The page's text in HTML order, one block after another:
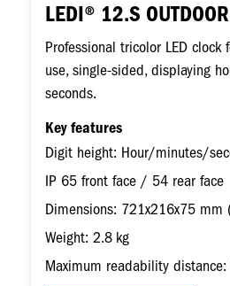
LEDI® 12.S OUTDOOR
Professional tricolor LED clock
use, single-sided, displaying
seconds.
Key features
Digit height: Hour/minutes/
IP 65 front face / 54 rear face
Dimensions: 721x216x75 mm
Weight: 2.8 kg
Maximum readability